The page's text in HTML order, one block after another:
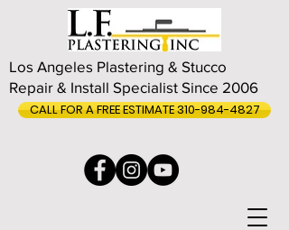
Los Angeles Plastering & Stucco
Repair & Install Specialist Since 2006
CALL FOR A FREE ESTIMATE 310-984-4827